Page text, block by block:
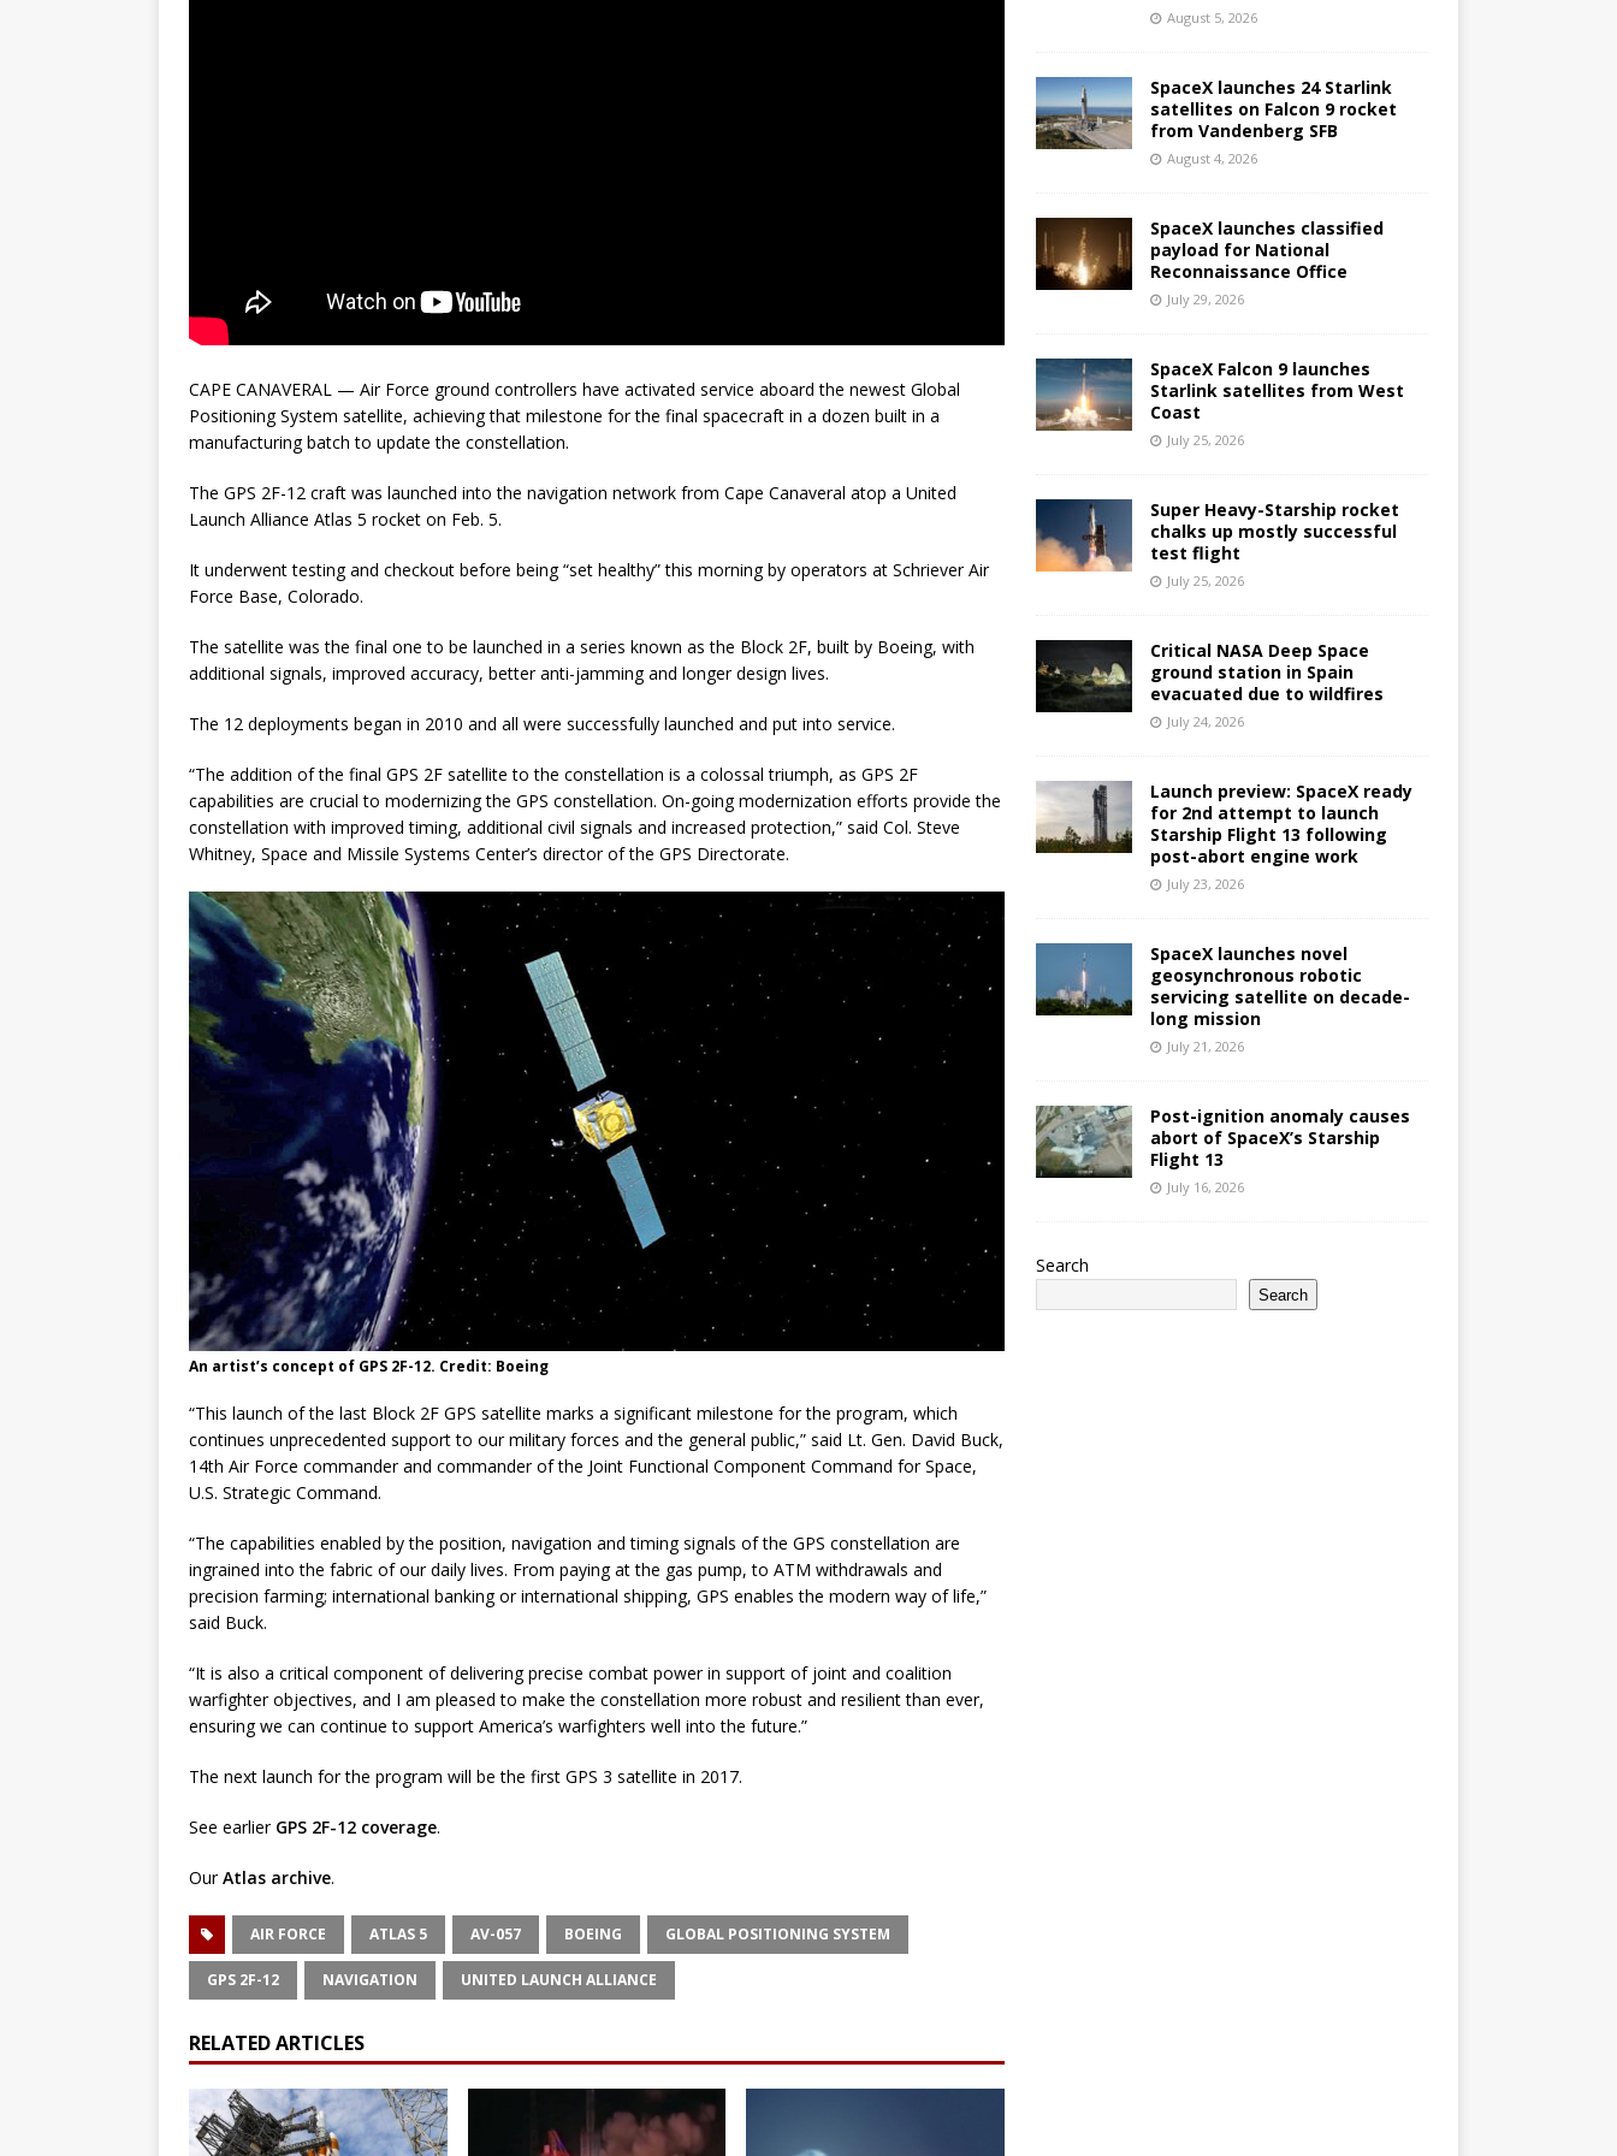
CAPE CANAVERAL — Air Force ground controllers have activated service aboard the newest Global
Positioning System satellite, achieving that milestone for the final spacecraft in a dozen built in a
manufacturing batch to update the constellation.
The GPS 2F-12 craft was launched into the navigation network from Cape Canaveral atop a United
Launch Alliance Atlas 5 rocket on Feb. 5.
It underwent testing and checkout before being “set healthy” this morning by operators at Schriever Air
Force Base, Colorado.
The satellite was the final one to be launched in a series known as the Block 2F, built by Boeing, with
additional signals, improved accuracy, better anti-jamming and longer design lives.
The 12 deployments began in 2010 and all were successfully launched and put into service.
“The addition of the final GPS 2F satellite to the constellation is a colossal triumph, as GPS 2F
capabilities are crucial to modernizing the GPS constellation. On-going modernization efforts provide the
constellation with improved timing, additional civil signals and increased protection,” said Col. Steve
Whitney, Space and Missile Systems Center’s director of the GPS Directorate.
An artist’s concept of GPS 2F-12. Credit: Boeing
“This launch of the last Block 2F GPS satellite marks a significant milestone for the program, which
continues unprecedented support to our military forces and the general public,” said Lt. Gen. David Buck,
14th Air Force commander and commander of the Joint Functional Component Command for Space,
U.S. Strategic Command.
“The capabilities enabled by the position, navigation and timing signals of the GPS constellation are
ingrained into the fabric of our daily lives. From paying at the gas pump, to ATM withdrawals and
precision farming; international banking or international shipping, GPS enables the modern way of life,”
said Buck.
“It is also a critical component of delivering precise combat power in support of joint and coalition
warfighter objectives, and I am pleased to make the constellation more robust and resilient than ever,
ensuring we can continue to support America’s warfighters well into the future.”
The next launch for the program will be the first GPS 3 satellite in 2017.
See earlier GPS 2F-12 coverage.
OurAtlas archive.
AIR FORCE ATLAS 5 AV-057 BOEING GLOBAL POSITIONING SYSTEM
GPS 2F-12 NAVIGATION UNITED LAUNCH ALLIANCE
RELATED ARTICLES
August 5, 2026
SpaceX launches 24 Starlink
satellites on Falcon 9 rocket
from Vandenberg SFB
August 4, 2026
SpaceX launches classified
payload for National
Reconnaissance Office
July 29, 2026
SpaceX Falcon 9 launches
Starlink satellites from West
Coast
July 25, 2026
Super Heavy-Starship rocket
chalks up mostly successful
test flight
July 25, 2026
Critical NASA Deep Space
ground station in Spain
evacuated due to wildfires
July 24, 2026
Launch preview: SpaceX ready
for 2nd attempt to launch
Starship Flight 13 following
post-abort engine work
July 23, 2026
SpaceX launches novel
geosynchronous robotic
servicing satellite on decade-
long mission
July 21, 2026
Post-ignition anomaly causes
abort of SpaceX’s Starship
Flight 13
July 16, 2026
Search
Search